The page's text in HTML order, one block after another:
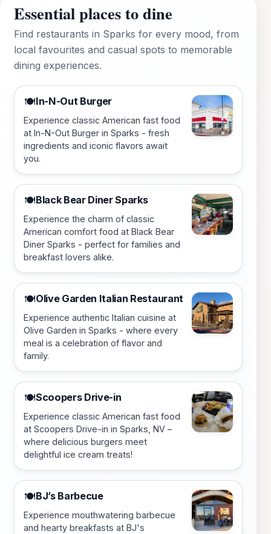
Essential places to dine
Find restaurants in Sparks for every mood, from
local favourites and casual spots to memorable
dining experiences.
🍽️In-N-Out Burger
Experience classic American fast food
at In-N-Out Burger in Sparks - fresh
ingredients and iconic flavors await
you.
🍽️Black Bear Diner Sparks
Experience the charm of classic
American comfort food at Black Bear
Diner Sparks - perfect for families and
breakfast lovers alike.
🍽️Olive Garden Italian Restaurant
Experience authentic Italian cuisine at
Olive Garden in Sparks - where every
meal is a celebration of flavor and
family.
🍽️Scoopers Drive-in
Experience classic American fast food
at Scoopers Drive-in in Sparks, NV –
where delicious burgers meet
delightful ice cream treats!
🍽️BJ’s Barbecue
Experience mouthwatering barbecue
and hearty breakfasts at BJ's